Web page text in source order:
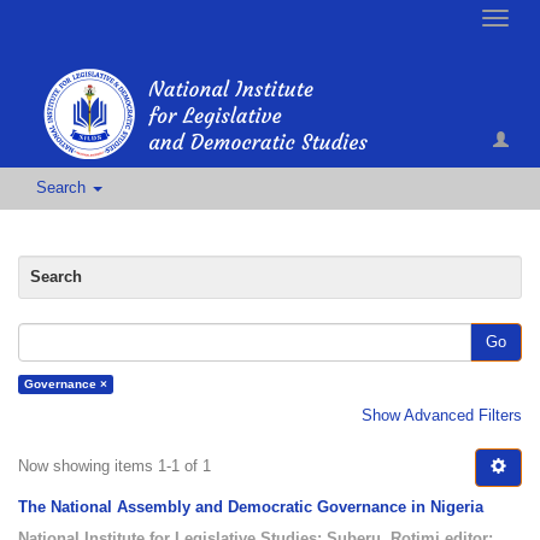
Toggle
Search
Search
Go
Governance ×
Show Advanced Filters
Now showing items 1-1 of 1
The National Assembly and Democratic Governance in Nigeria